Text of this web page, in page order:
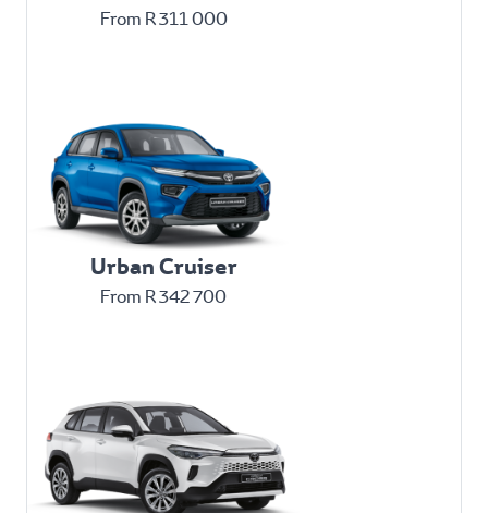
From R 311 000
Urban Cruiser
From R 342 700